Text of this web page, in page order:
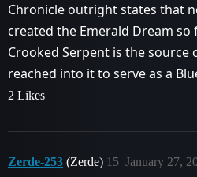
Chronicle outright states that
created the Emerald Dream
Crooked Serpent is the source
reached into it to serve as a
2 Likes
Zerde-253 (Zerde) January 27,
15